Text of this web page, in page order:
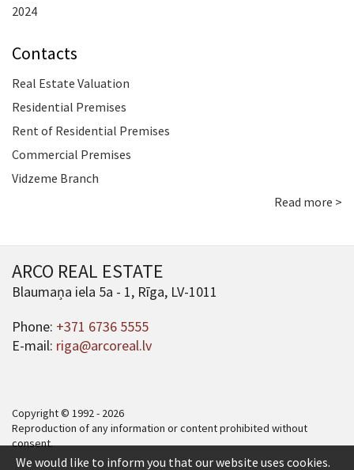
2024
Contacts
Real Estate Valuation
Residential Premises
Rent of Residential Premises
Commercial Premises
Vidzeme Branch
Read more >
ARCO REAL ESTATE
Blaumaņa iela 5a - 1, Rīga, LV-1011
Phone: +371 6736 5555
E-mail: riga@arcoreal.lv
Copyright © 1992 - 2026
Reproduction of any information or content prohibited without
consent.
We would like to inform you that our website uses cookies.